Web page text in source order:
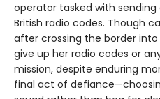
operator tasked with
British radio codes. Though
after crossing the border
give up her radio codes or
mission, despite enduring
final act of